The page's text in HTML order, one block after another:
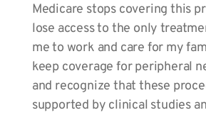
Medicare stops covering this
lose access to the only
me to work and care for my
keep coverage for peripheral
and recognize that these
supported by clinical studies